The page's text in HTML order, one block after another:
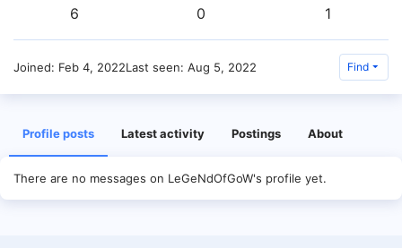
6 0 1
Joined Feb 4, 2022Last seen Aug 5, 2022 Find
Profile posts Latest activity Postings About
There are no messages on LeGeNdOfGoW's profile yet.